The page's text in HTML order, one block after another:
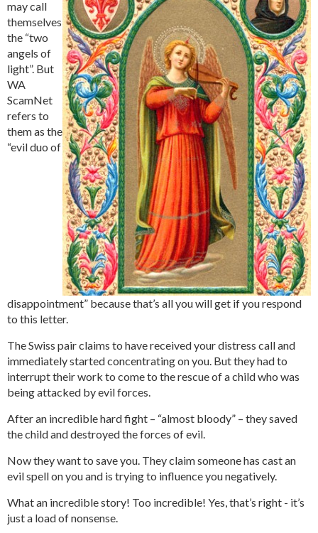
may call
themselves
the “two
angels of
light”. But
WA
ScamNet
refers to
them as the
“evil duo of
disappointment” because that’s all you will get if you respond
to this letter.
The Swiss pair claims to have received your distress call and
immediately started concentrating on you. But they had to
interrupt their work to come to the rescue of a child who was
being attacked by evil forces.
After an incredible hard fight – “almost bloody” – they saved
the child and destroyed the forces of evil.
Now they want to save you. They claim someone has cast an
evil spell on you and is trying to influence you negatively.
What an incredible story! Too incredible! Yes, that’s right - it’s
just a load of nonsense.